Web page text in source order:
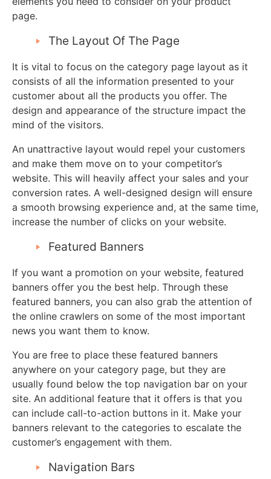
page.
The Layout Of The Page
It is vital to focus on the category page layout as it
consists of all the information presented to your
customer about all the products you offer. The
design and appearance of the structure impact the
mind of the visitors.
An unattractive layout would repel your customers
and make them move on to your competitor’s
website. This will heavily affect your sales and your
conversion rates. A well-designed design will ensure
a smooth browsing experience and, at the same time,
increase the number of clicks on your website.
Featured Banners
If you want a promotion on your website, featured
banners offer you the best help. Through these
featured banners, you can also grab the attention of
the online crawlers on some of the most important
news you want them to know.
You are free to place these featured banners
anywhere on your category page, but they are
usually found below the top navigation bar on your
site. An additional feature that it offers is that you
can include call-to-action buttons in it. Make your
banners relevant to the categories to escalate the
customer’s engagement with them.
Navigation Bars